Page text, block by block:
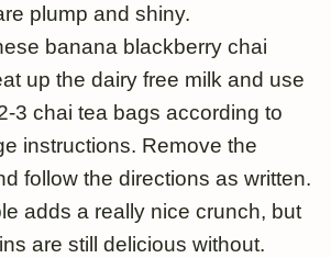
plump and shiny.
banana blackberry chai
up the dairy free milk and use
3 chai tea bags according to
instructions. Remove the
follow the directions as written.
adds a really nice crunch, but
are still delicious without.